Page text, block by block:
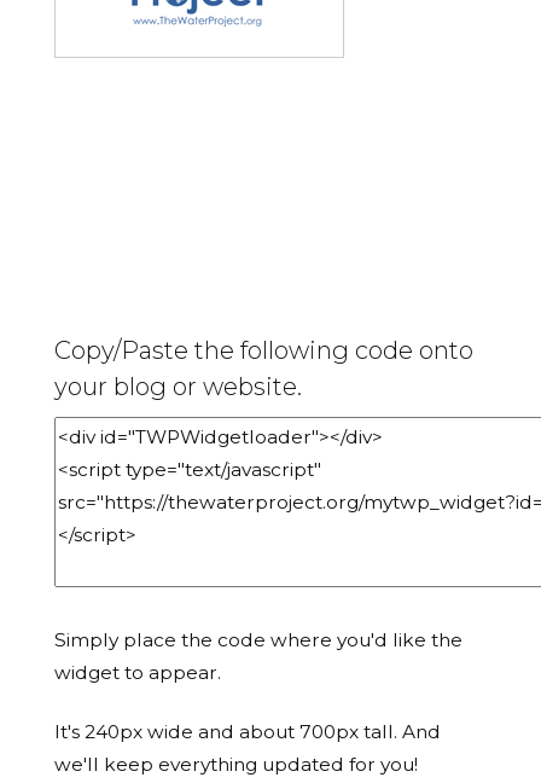
Copy/Paste the following code onto
your blog or website.
Simply place the code where you'd like the
widget to appear.
It's 240px wide and about 700px tall. And
we'll keep everything updated for you!